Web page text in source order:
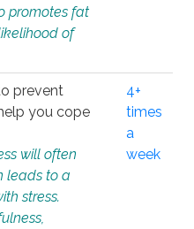
promotes fat
of
prevent
you cope
will often
leads to a
stress.
4+
times
a
week